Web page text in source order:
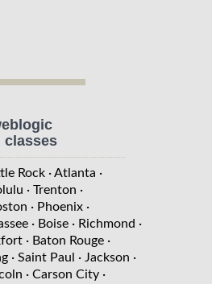
classes
Rock · Atlanta ·
· Trenton ·
· Phoenix ·
· Boise · Richmond ·
· Baton Rouge ·
· Saint Paul · Jackson ·
· Carson City ·